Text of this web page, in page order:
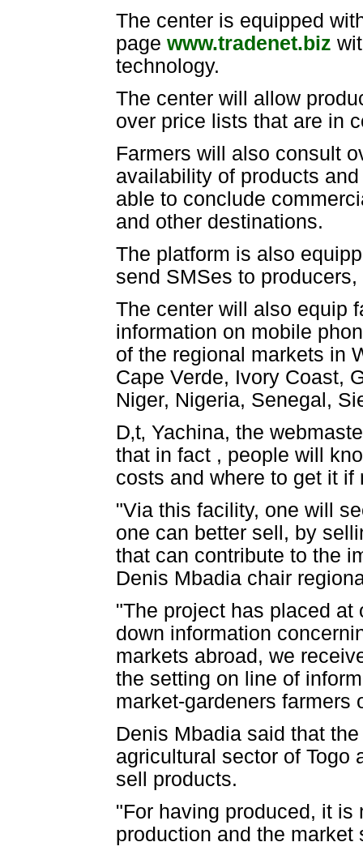
The center is equipped
page www.tradenet.biz
technology.
The center will allow
over price lists that are in
Farmers will also consult
availability of products
able to conclude
and other destinations.
The platform is also
send SMSes to
The center will also equip
information on mobile
of the regional markets in
Cape Verde, Ivory Coast,
Niger, Nigeria, Senegal,
D‚t‚ Yachina, the
that in fact , people will
costs and where to get it
"Via this facility, one will
one can better sell, by
that can contribute to the
Denis Mbadia chair
"The project has placed
down information
markets abroad, we
the setting on line of
market-gardeners farmers
Denis Mbadia said that
agricultural sector of Togo
sell products.
"For having produced, it
production and the